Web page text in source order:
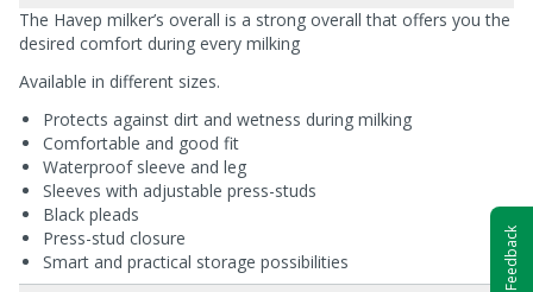
The Havep milker’s overall is a strong overall that offers you the
desired comfort during every milking
Available in different sizes.
Protects against dirt and wetness during milking
Comfortable and good fit
Waterproof sleeve and leg
Sleeves with adjustable press-studs
Black pleads
Press-stud closure
Smart and practical storage possibilities
Feedback